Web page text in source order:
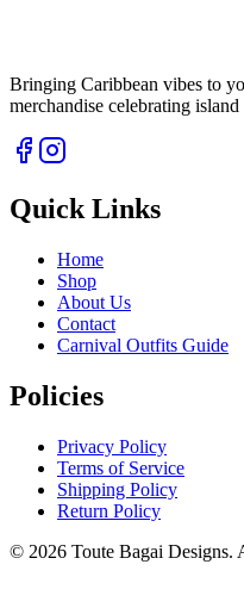
Bringing Caribbean vibes to
merchandise celebrating
Quick Links
Home
Shop
About Us
Contact
Carnival Outfits Guide
Policies
Privacy Policy
Terms of Service
Shipping Policy
Return Policy
© 2026 Toute Bagai Designs.